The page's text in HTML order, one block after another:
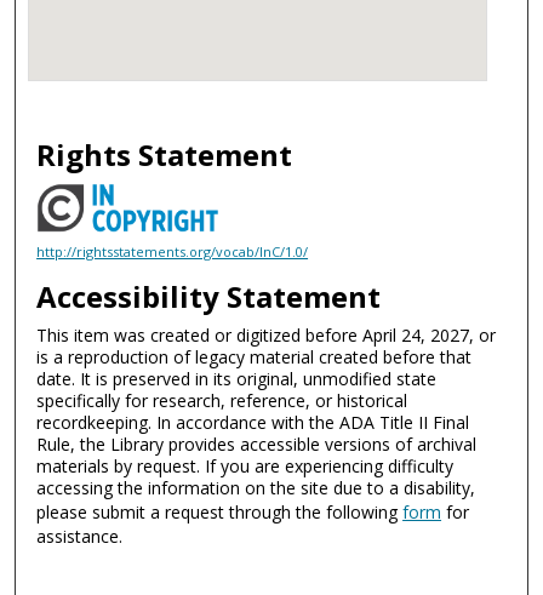
Rights Statement
http://rightsstatements.org/vocab/InC/1.0/
Accessibility Statement
This item was created or digitized before April 24, 2027, or
is a reproduction of legacy material created before that
date. It is preserved in its original, unmodified state
specifically for research, reference, or historical
recordkeeping. In accordance with the ADA Title II Final
Rule, the Library provides accessible versions of archival
materials by request. If you are experiencing difficulty
accessing the information on the site due to a disability,
please submit a request through the followingform for
assistance.